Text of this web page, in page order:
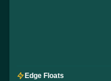
Edge Floats